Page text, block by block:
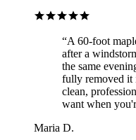
“A 60-foot
after a
the same
fully removed it
clean,
want when
Maria D.